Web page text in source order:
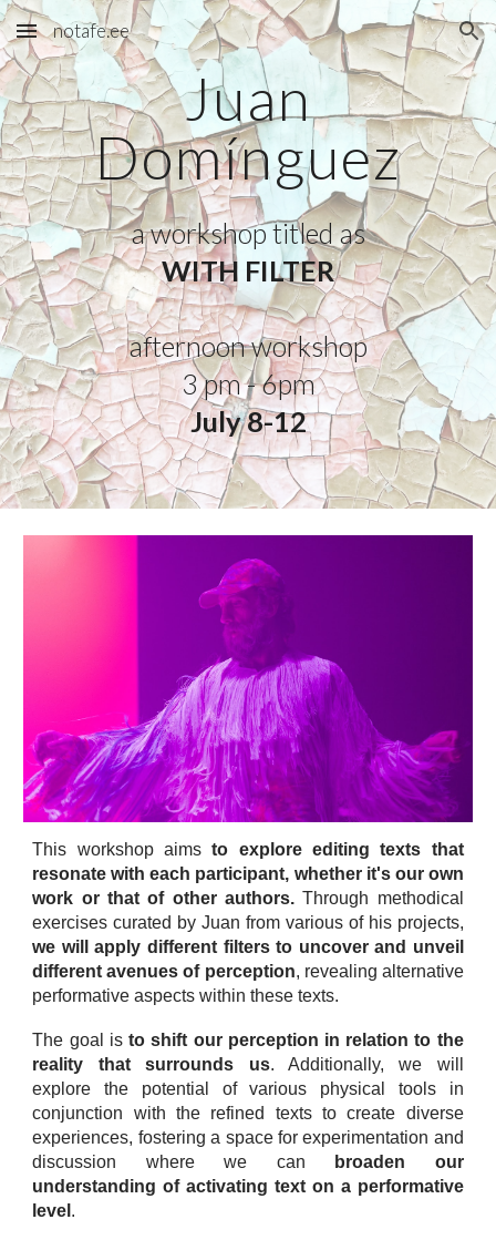
Skip to main content Skip to navigation
notafe.ee
Juan
Domínguez
a workshop titled as
WITH FILTER
afternoonworkshop
3pm -6pm
July 8-12
This workshop aimsto explore editing texts that
resonate with each participant, whether it's our own
work or that of other authors.Through methodical
exercises curated by Juan from various of his projects,
we will apply different filters to uncover and unveil
different avenues of perception, revealing alternative
performative aspects within these texts.
The goal isto shift our perception in relation to the
reality that surrounds us. Additionally, we will
explore the potential of various physical tools in
conjunction with the refined texts to create diverse
experiences, fostering a space for experimentation and
discussion where we can
broaden our
understanding of activating text on a performative
level .